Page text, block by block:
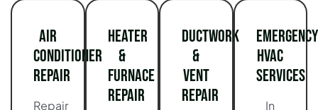
Air
Conditioner
Repair
Repair
Heater
&
Furnace
Repair
Ductwork
&
Vent
Repair
Emergency
HVAC
Services
In